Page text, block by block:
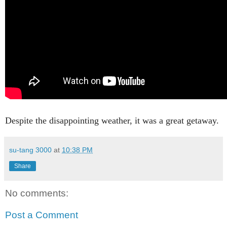
Despite the disappointing weather, it was a great getaway.
su-tang 3000 at 10:38 PM
Share
No comments:
Post a Comment